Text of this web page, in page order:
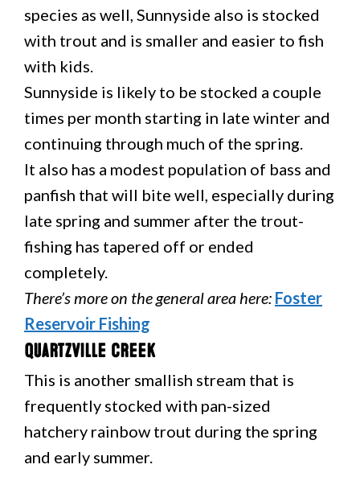
species as well, Sunnyside also is stocked
with trout and is smaller and easier to fish
with kids.
Sunnyside is likely to be stocked a couple
times per month starting in late winter and
continuing through much of the spring.
It also has a modest population of bass and
panfish that will bite well, especially during
late spring and summer after the trout-
fishing has tapered off or ended
completely.
There’s more on the general area here: Foster
Reservoir Fishing
Quartzville Creek
This is another smallish stream that is
frequently stocked with pan-sized
hatchery rainbow trout during the spring
and early summer.